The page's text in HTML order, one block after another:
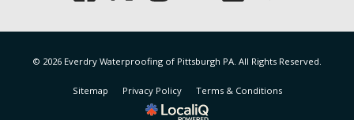
© 2026 Everdry Waterproofing of Pittsburgh PA. All Rights Reserved.
Sitemap Privacy Policy Terms & Conditions